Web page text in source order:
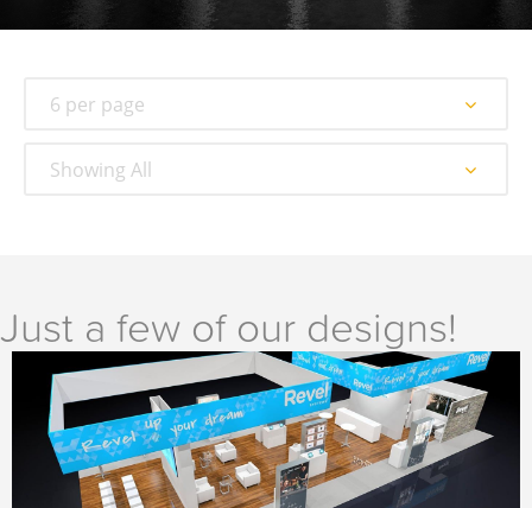
6 per page
Showing All
Just a few of our designs!